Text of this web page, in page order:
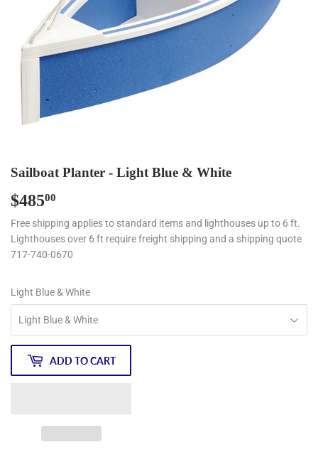
Sailboat Planter - Light Blue & White
$48500
Free shipping applies to standard items and lighthouses up to 6 ft.
Lighthouses over 6 ft require freight shipping and a shipping quote
717-740-0670
Light Blue & White
ADD TO CART